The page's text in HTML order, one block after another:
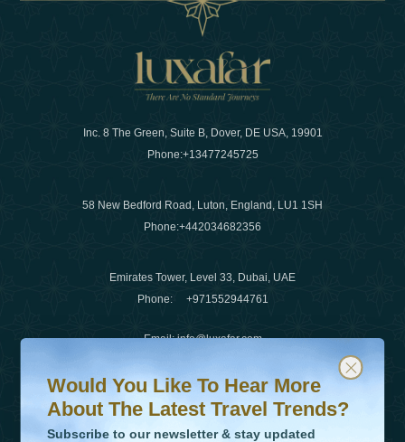
Inc. 8 The Green, Suite B, Dover, DE USA, 19901
Phone:+13477245725
58 New Bedford Road, Luton, England, LU1 1SH
Phone:+442034682356
Emirates Tower, Level 33, Dubai, UAE
Phone: +971552944761
Email:info@luxafar.com
WhatsApp No
Would You Like To Hear More About The Latest Travel
Subscribe to our newsletter & stay updated
Would You Like To Hear More
About The Latest Travel Trends?
Subscribe to our newsletter & stay updated